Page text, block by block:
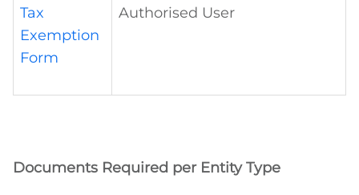
Tax
Exemption
Form
Authorised User
Documents Required per Entity Type